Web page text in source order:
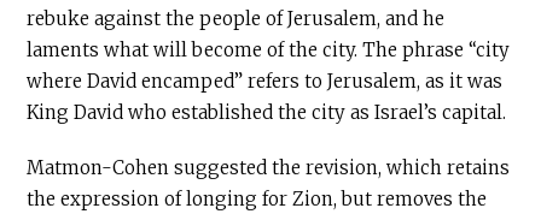
rebuke against the people of Jerusalem, and he
laments what will become of the city. The phrase “city
where David encamped” refers to Jerusalem, as it was
King David who established the city as Israel’s capital.
Matmon-Cohen suggested the revision, which retains
the expression of longing for Zion, but removes the